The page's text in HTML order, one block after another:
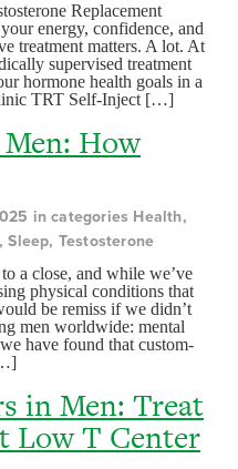
Replacement
energy, confidence, and
treatment matters. A lot. At
supervised treatment
hormone health goals in a
TRT Self-Inject […]
How
in categories Health,
Testosterone
a close, and while we’ve
physical conditions that
be remiss if we didn’t
men worldwide: mental
have found that custom-
in Men: Treat
Low T Center